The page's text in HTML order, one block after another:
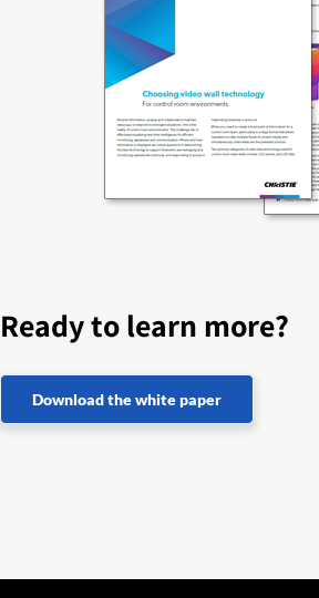
Ready to learn more?
Download the white paper